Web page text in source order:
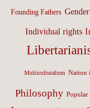
Founding Fathers
Individual rights
Multiculturalism Nation
Philosophy Popular